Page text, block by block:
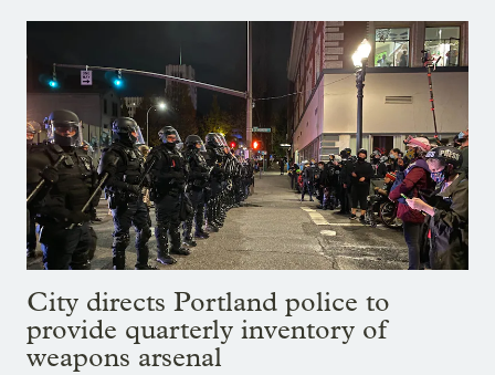
City directs Portland police to
provide quarterly inventory of
weapons arsenal